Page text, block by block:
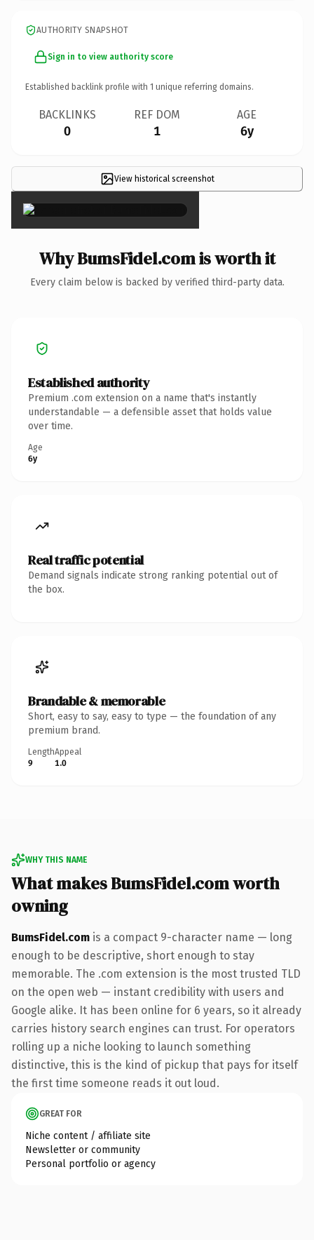
AUTHORITY SNAPSHOT
Sign in to view authority score
Established backlink profile with 1 unique referring domains.
BACKLINKS
0
REF DOM
1
AGE
6y
View historical screenshot
×
Why BumsFidel.com is worth it
Every claim below is backed by verified third-party data.
Established authority
Premium .com extension on a name that's instantly
understandable — a defensible asset that holds value
over time.
Age
6y
Real traffic potential
Demand signals indicate strong ranking potential out of
the box.
Brandable & memorable
Short, easy to say, easy to type — the foundation of any
premium brand.
Length
9
Appeal
1.0
WHY THIS NAME
What makes BumsFidel.com worth
owning
BumsFidel.com is a compact 9-character name — long
enough to be descriptive, short enough to stay
memorable. The .com extension is the most trusted TLD
on the open web — instant credibility with users and
Google alike. It has been online for 6 years, so it already
carries history search engines can trust. For operators
rolling up a niche looking to launch something
distinctive, this is the kind of pickup that pays for itself
the first time someone reads it out loud.
GREAT FOR
Niche content / affiliate site
Newsletter or community
Personal portfolio or agency